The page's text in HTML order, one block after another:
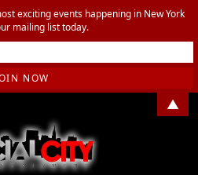
exciting events happening in New York
mailing list today.
▲